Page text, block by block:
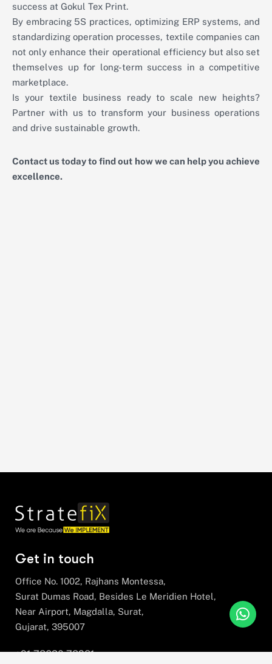
success at Gokul Tex Print.
By embracing 5S practices, optimizing ERP systems, and
standardizing operation processes, textile companies can
not only enhance their operational efficiency but also set
themselves up for long-term success in a competitive
marketplace.
Is your textile business ready to scale new heights?
Partner with us to transform your business operations
and drive sustainable growth.
Contact us today to find out how we can help you achieve
excellence.
Get in touch
Office No. 1002, Rajhans Montessa,
Surat Dumas Road, Besides Le Meridien Hotel,
Near Airport, Magdalla, Surat,
Gujarat, 395007
+91 78630 78281